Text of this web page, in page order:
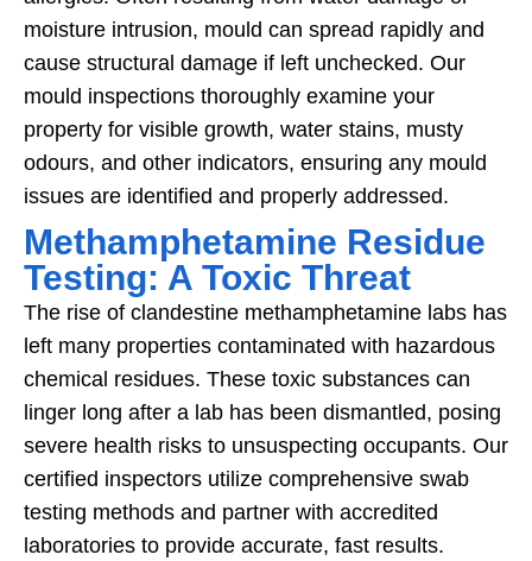
moisture intrusion, mould can spread rapidly and
cause structural damage if left unchecked. Our
mould inspections thoroughly examine your
property for visible growth, water stains, musty
odours, and other indicators, ensuring any mould
issues are identified and properly addressed.
Methamphetamine Residue
Testing: A Toxic Threat
The rise of clandestine methamphetamine labs has
left many properties contaminated with hazardous
chemical residues. These toxic substances can
linger long after a lab has been dismantled, posing
severe health risks to unsuspecting occupants. Our
certified inspectors utilize comprehensive swab
testing methods and partner with accredited
laboratories to provide accurate, fast results.